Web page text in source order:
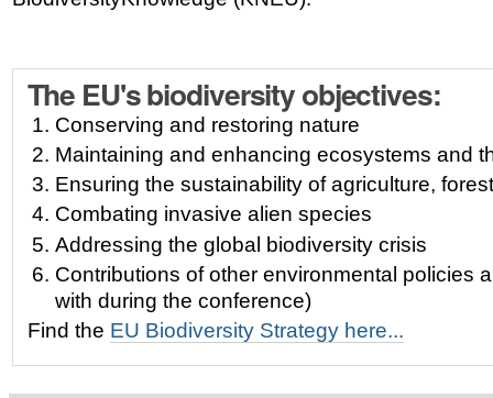
The EU's biodiversity objectives:
Conserving and restoring nature
Maintaining and enhancing ecosystems and
Ensuring the sustainability of agriculture,
Combating invasive alien species
Addressing the global biodiversity crisis
Contributions of other environmental policies
with during the conference)
Find the EU Biodiversity Strategy here...